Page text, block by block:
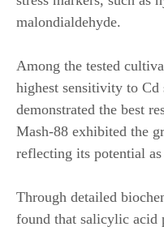
malondialdehyde.
Among the tested
highest sensitivity to
demonstrated the best
Mash-88 exhibited the
reflecting its potential
Through detailed
found that salicylic acid